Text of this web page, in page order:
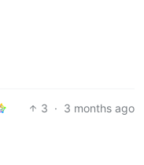
3 · 3 months ago